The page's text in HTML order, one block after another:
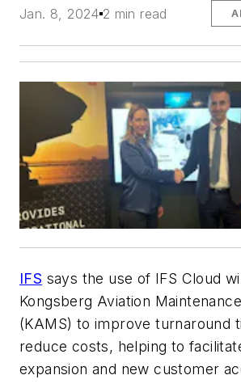
Jan. 8, 2024 2 min read
IFS says the use of IFS Cloud
Kongsberg Aviation
(KAMS) to improve turnaround
reduce costs, helping to
expansion and new customer